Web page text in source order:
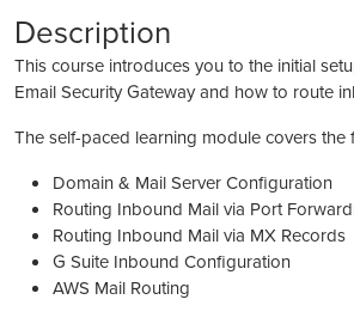
Description
This course introduces you to the initial
Email Security Gateway and how to route
The self-paced learning module covers the
Domain & Mail Server Configuration
Routing Inbound Mail via Port
Routing Inbound Mail via MX Records
G Suite Inbound Configuration
AWS Mail Routing